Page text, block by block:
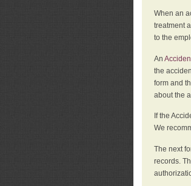
When an
treatment
to the
An
the
form and
about the
If the
We
The next
records.